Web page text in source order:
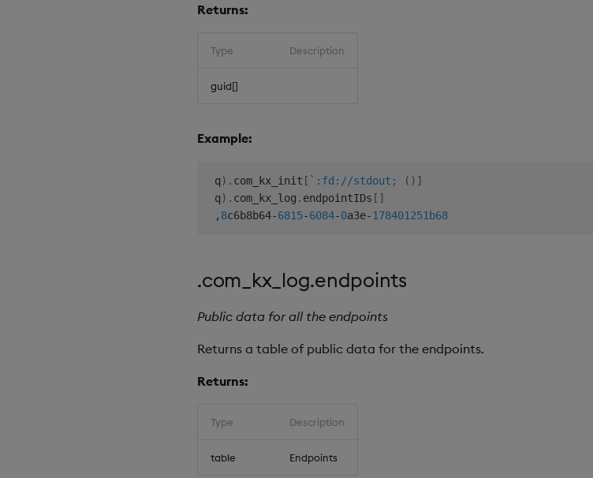
Returns:
Type Description
guid[]
Example:
q) . com_kx_init [ `:fd://stdout; ( ) ]
q) . com_kx_log . endpointIDs [ ]
, 8c6b8b64-6815-6084-0a3e-178401251b68
.com_kx_log.endpoints
Public data for all the endpoints
Returns a table of public data for the endpoints.
Returns:
Type Description
table Endpoints